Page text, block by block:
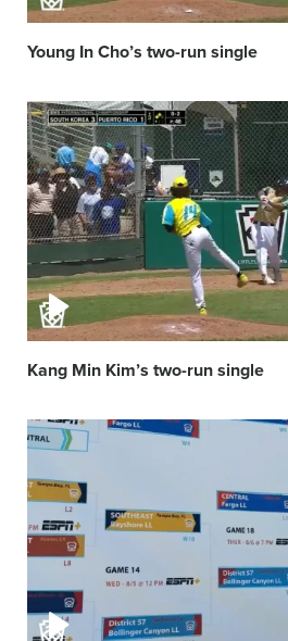
Young In Cho’s two-run single
Video
featured
image
Kang Min Kim’s two-run single
Video
featured
image